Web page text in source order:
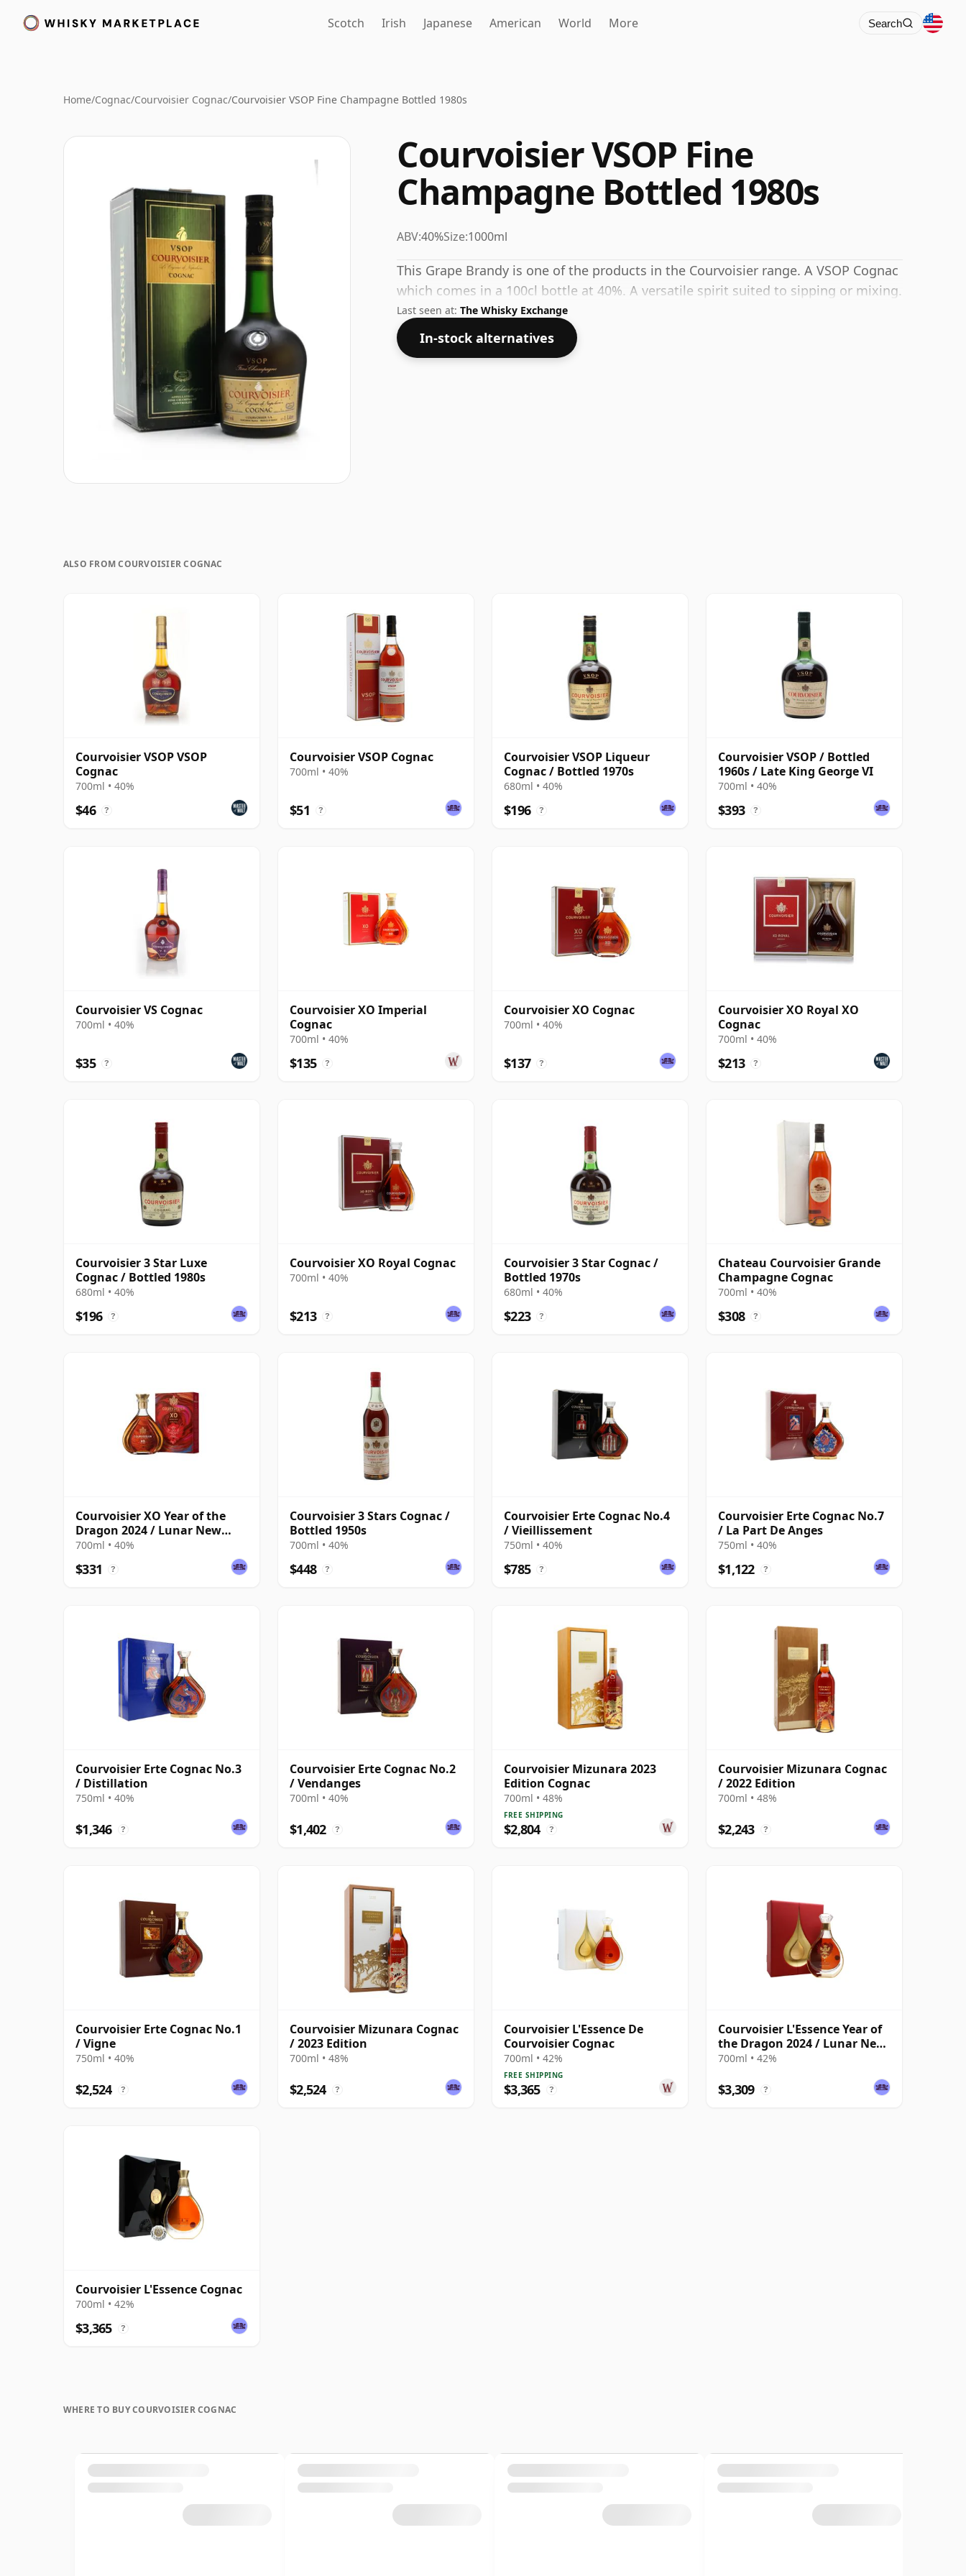
Scotch Irish Japanese American World More Search
Home/Cognac/Courvoisier Cognac/Courvoisier VSOP Fine Champagne Bottled 1980s
Courvoisier VSOP Fine
Champagne Bottled 1980s
ABV:40%Size:1000ml
This Grape Brandy is one of the products in the Courvoisier range. A VSOP Cognac
which comes in a 100cl bottle at 40%. A versatile spirit suited to sipping or mixing.
Last seen at: The Whisky Exchange
In-stock alternatives
ALSO FROM COURVOISIER COGNAC
Courvoisier VSOP VSOP
Cognac
700ml • 40%
$46 ?
Courvoisier VSOP Cognac
700ml • 40%
$51 ?
Courvoisier VSOP Liqueur
Cognac / Bottled 1970s
680ml • 40%
$196 ?
Courvoisier VSOP / Bottled
1960s / Late King George VI
700ml • 40%
$393 ?
Courvoisier VS Cognac
700ml • 40%
$35 ?
Courvoisier XO Imperial
Cognac
700ml • 40%
$135 ?
Courvoisier XO Cognac
700ml • 40%
$137 ?
Courvoisier XO Royal XO
Cognac
700ml • 40%
$213 ?
Courvoisier 3 Star Luxe
Cognac / Bottled 1980s
680ml • 40%
$196 ?
Courvoisier XO Royal Cognac
700ml • 40%
$213 ?
Courvoisier 3 Star Cognac /
Bottled 1970s
680ml • 40%
$223 ?
Chateau Courvoisier Grande
Champagne Cognac
700ml • 40%
$308 ?
Courvoisier XO Year of the
Dragon 2024 / Lunar New
Year
700ml • 40%
$331 ?
Courvoisier 3 Stars Cognac /
Bottled 1950s
700ml • 40%
$448 ?
Courvoisier Erte Cognac No.4
/ Vieillissement
750ml • 40%
$785 ?
Courvoisier Erte Cognac No.7
/ La Part De Anges
750ml • 40%
$1,122 ?
Courvoisier Erte Cognac No.3
/ Distillation
750ml • 40%
$1,346 ?
Courvoisier Erte Cognac No.2
/ Vendanges
700ml • 40%
$1,402 ?
Courvoisier Mizunara 2023
Edition Cognac
700ml • 48%
FREE SHIPPING
$2,804 ?
Courvoisier Mizunara Cognac
/ 2022 Edition
700ml • 48%
$2,243 ?
Courvoisier Erte Cognac No.1
/ Vigne
750ml • 40%
$2,524 ?
Courvoisier Mizunara Cognac
/ 2023 Edition
700ml • 48%
$2,524 ?
Courvoisier L'Essence De
Courvoisier Cognac
700ml • 42%
FREE SHIPPING
$3,365 ?
Courvoisier L'Essence Year of
the Dragon 2024 / Lunar New
Year
700ml • 42%
$3,309 ?
Courvoisier L'Essence Cognac
700ml • 42%
$3,365 ?
WHERE TO BUY COURVOISIER COGNAC